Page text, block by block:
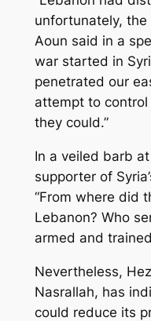
unfortunately, the
Aoun said in a
war started in
penetrated our
attempt to
they could.”
In a veiled barb
supporter of
“From where did
Lebanon? Who
armed and
Nevertheless,
Nasrallah, has
could reduce its